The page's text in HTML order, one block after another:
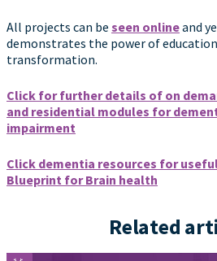
All projects can be seen onlineand
demonstrates the power of
transformation.
Click for further details of on
and residential modules for
impairment
Click dementia resources for
Blueprint for Brain health
Related